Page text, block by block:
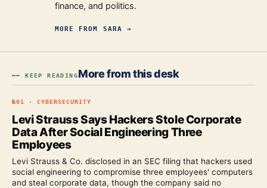
finance, and politics.
MORE FROM SARA →
━━ KEEP READINGMore from this desk
№01 · CYBERSECURITY
Levi Strauss Says Hackers Stole Corporate
Data After Social Engineering Three
Employees
Levi Strauss & Co. disclosed in an SEC filing that hackers used
social engineering to compromise three employees' computers
and steal corporate data, though the company said no